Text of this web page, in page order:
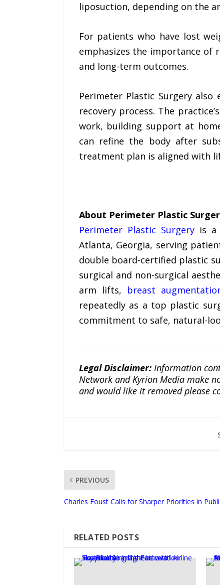
liposuction, depending on the
For patients who have lost
emphasizes the importance of
and long-term outcomes.
Perimeter Plastic Surgery
recovery process. The
work, building support at
can refine the body after
treatment plan is aligned with
About Perimeter Plastic
Perimeter Plastic Surgeryis a
Atlanta, Georgia, serving
double board-certified plastic
surgical and non-surgical
arm lifts, breast
repeatedly as a top plastic
commitment to safe, natural-
Legal Disclaimer: Information
Network and Kyrion Media make
and would like it removed please
PREVIOUS
Charles Foust Calls for Sharper Priorities in
RELATED POSTS